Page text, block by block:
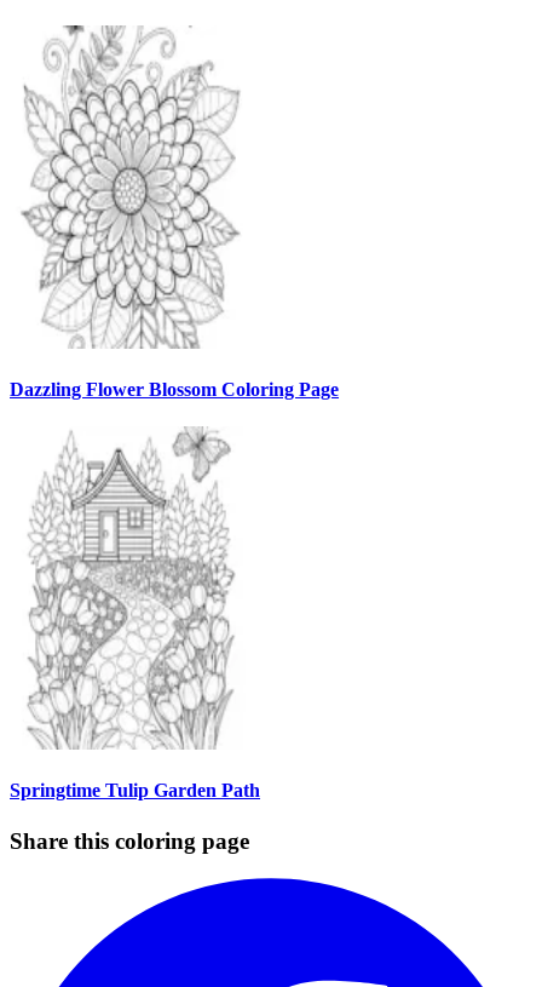
Dazzling Flower Blossom Coloring Page
Springtime Tulip Garden Path
Share this coloring page